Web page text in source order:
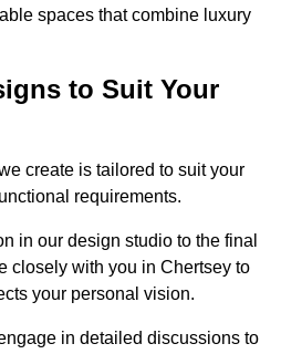
spaces that combine luxury
to Suit Your
create is tailored to suit your
requirements.
in our design studio to the final
closely with you in Chertsey to
your personal vision.
in detailed discussions to